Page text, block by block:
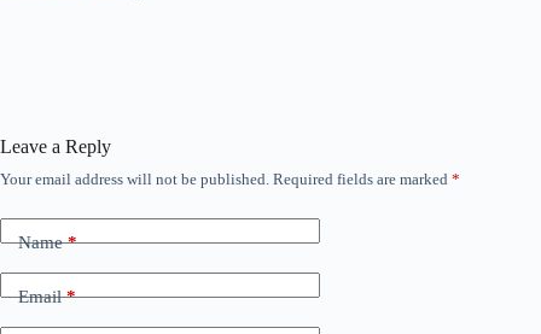
Leave a Reply
Your email address will not be published. Required fields are marked *
Name*
Email*